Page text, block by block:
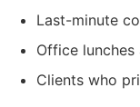
Last-minute
Office
Clients who